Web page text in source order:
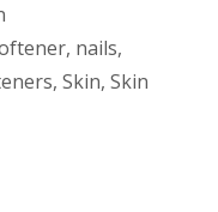
, nails,
, Skin, Skin